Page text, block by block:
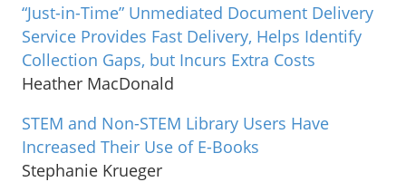
“Just-in-Time” Unmediated Document Delivery
Service Provides Fast Delivery, Helps Identify
Collection Gaps, but Incurs Extra Costs
Heather MacDonald
STEM and Non-STEM Library Users Have
Increased Their Use of E-Books
Stephanie Krueger